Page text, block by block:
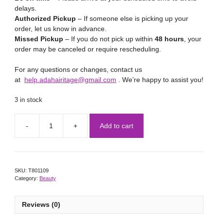
delays.
Authorized Pickup – If someone else is picking up your
order, let us know in advance.
Missed Pickup – If you do not pick up within 48 hours , your
order may be canceled or require rescheduling.
For any questions or changes, contact us
at help.adahairitage@gmail.com . We’re happy to assist you!
3 in stock
Add to cart
SKU: T801109
Category: Beauty
Reviews (0)